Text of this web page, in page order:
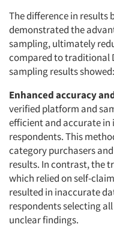
The difference in results
demonstrated the
sampling, ultimately
compared to traditional
sampling results showed:
Enhanced accuracy
verified platform and
efficient and accurate
respondents. This
category purchasers
results. In contrast, the
which relied on self-
resulted in inaccurate
respondents selecting
unclear findings.